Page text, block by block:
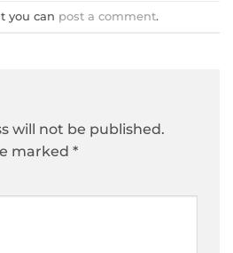
you can post a comment.
will not be published.
marked *